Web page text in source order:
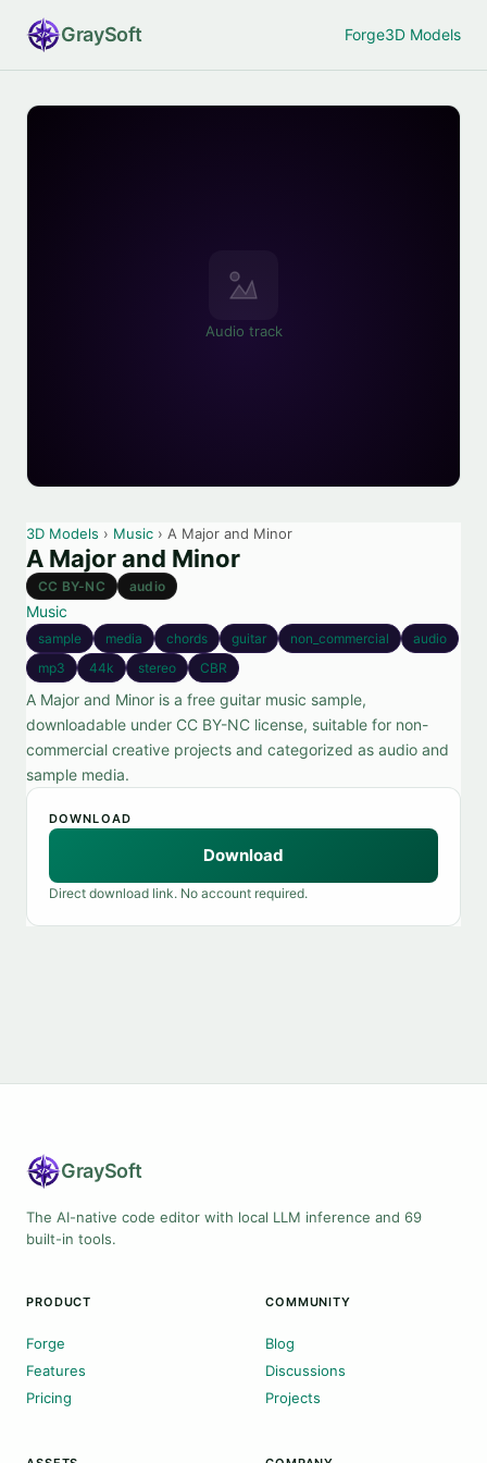
GraySoft Forge3D Models
Audio track
3D Models › Music › A Major and Minor
A Major and Minor
CC BY-NC audio
Music
sample media chords guitar non_commercial
audio
mp3
44k stereo CBR
A Major and Minor is a free guitar music sample,
downloadable under CC BY-NC license, suitable for non-
commercial creative projects and categorized as audio and
sample media.
DOWNLOAD
Download
Direct download link. No account required.
GraySoft
The AI-native code editor with local LLM inference and 69
built-in tools.
PRODUCT
Forge
Features
Pricing
COMMUNITY
Blog
Discussions
Projects